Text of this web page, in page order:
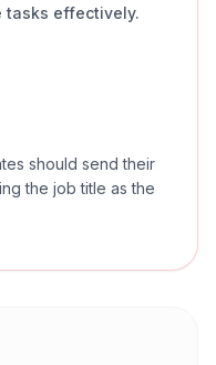
tasks effectively.
should send their
the job title as the